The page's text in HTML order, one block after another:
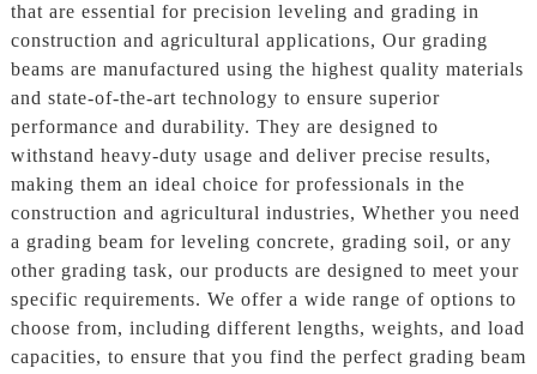
that are essential for precision leveling and grading in
construction and agricultural applications, Our grading
beams are manufactured using the highest quality materials
and state-of-the-art technology to ensure superior
performance and durability. They are designed to
withstand heavy-duty usage and deliver precise results,
making them an ideal choice for professionals in the
construction and agricultural industries, Whether you need
a grading beam for leveling concrete, grading soil, or any
other grading task, our products are designed to meet your
specific requirements. We offer a wide range of options to
choose from, including different lengths, weights, and load
capacities, to ensure that you find the perfect grading beam